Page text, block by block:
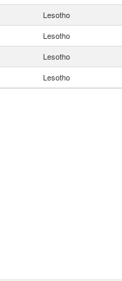
Lesotho
Lesotho
Lesotho
Lesotho